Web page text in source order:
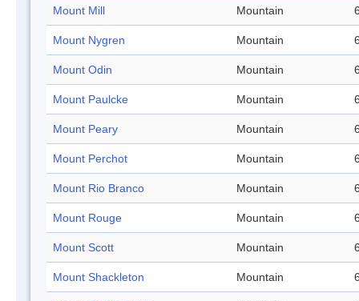
Mount Mill Mountain
Mount Nygren Mountain
Mount Odin Mountain
Mount Paulcke Mountain
Mount Peary Mountain
Mount Perchot Mountain
Mount Rio Branco Mountain
Mount Rouge Mountain
Mount Scott Mountain
Mount Shackleton Mountain